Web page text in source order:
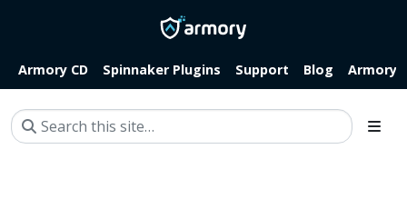
Armory CD Spinnaker Plugins Support Blog